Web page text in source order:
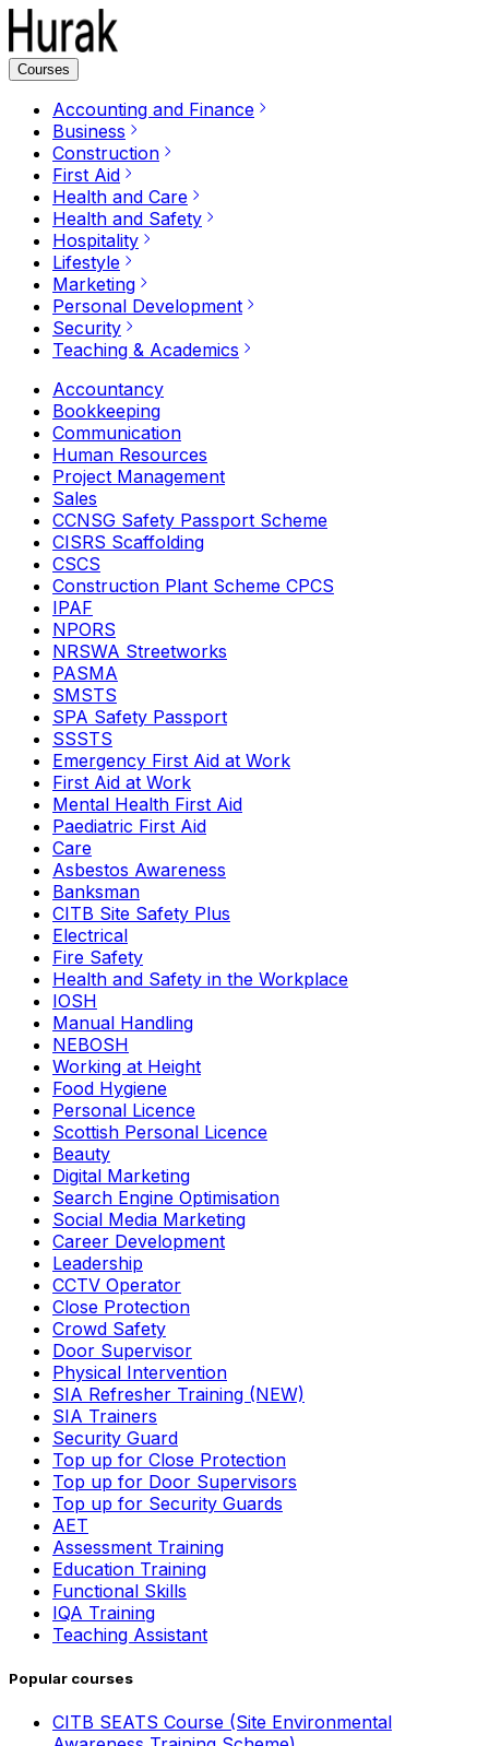
Courses
Accounting and Finance
Business
Construction
First Aid
Health and Care
Health and Safety
Hospitality
Lifestyle
Marketing
Personal Development
Security
Teaching & Academics
Accountancy
Bookkeeping
Communication
Human Resources
Project Management
Sales
CCNSG Safety Passport Scheme
CISRS Scaffolding
CSCS
Construction Plant Scheme CPCS
IPAF
NPORS
NRSWA Streetworks
PASMA
SMSTS
SPA Safety Passport
SSSTS
Emergency First Aid at Work
First Aid at Work
Mental Health First Aid
Paediatric First Aid
Care
Asbestos Awareness
Banksman
CITB Site Safety Plus
Electrical
Fire Safety
Health and Safety in the Workplace
IOSH
Manual Handling
NEBOSH
Working at Height
Food Hygiene
Personal Licence
Scottish Personal Licence
Beauty
Digital Marketing
Search Engine Optimisation
Social Media Marketing
Career Development
Leadership
CCTV Operator
Close Protection
Crowd Safety
Door Supervisor
Physical Intervention
SIA Refresher Training (NEW)
SIA Trainers
Security Guard
Top up for Close Protection
Top up for Door Supervisors
Top up for Security Guards
AET
Assessment Training
Education Training
Functional Skills
IQA Training
Teaching Assistant
Popular courses
CITB SEATS Course (Site Environmental